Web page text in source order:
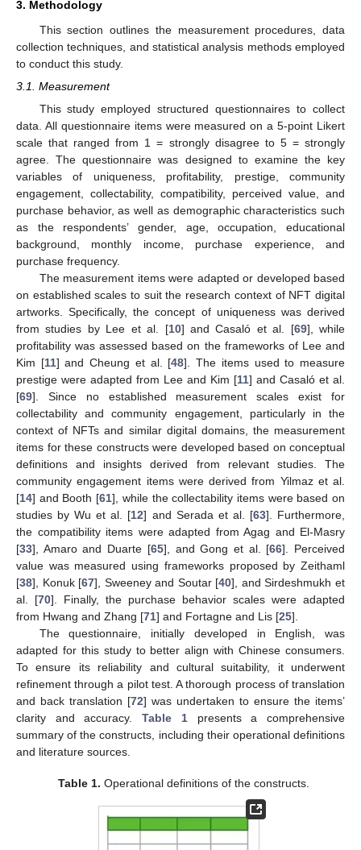
3. Methodology
This section outlines the measurement procedures, data
collection techniques, and statistical analysis methods employed
to conduct this study.
3.1. Measurement
This study employed structured questionnaires to collect
data. All questionnaire items were measured on a 5-point Likert
scale that ranged from 1 = strongly disagree to 5 = strongly
agree. The questionnaire was designed to examine the key
variables of uniqueness, profitability, prestige, community
engagement, collectability, compatibility, perceived value, and
purchase behavior, as well as demographic characteristics such
as the respondents’ gender, age, occupation, educational
background, monthly income, purchase experience, and
purchase frequency.
The measurement items were adapted or developed based
on established scales to suit the research context of NFT digital
artworks. Specifically, the concept of uniqueness was derived
from studies by Lee et al. [10] and Casaló et al. [69], while
profitability was assessed based on the frameworks of Lee and
Kim [11] and Cheung et al. [48]. The items used to measure
prestige were adapted from Lee and Kim [11] and Casaló et al.
[69]. Since no established measurement scales exist for
collectability and community engagement, particularly in the
context of NFTs and similar digital domains, the measurement
items for these constructs were developed based on conceptual
definitions and insights derived from relevant studies. The
community engagement items were derived from Yilmaz et al.
[14] and Booth [61], while the collectability items were based on
studies by Wu et al. [12] and Serada et al. [63]. Furthermore,
the compatibility items were adapted from Agag and El-Masry
[33], Amaro and Duarte [65], and Gong et al. [66]. Perceived
value was measured using frameworks proposed by Zeithaml
[38], Konuk [67], Sweeney and Soutar [40], and Sirdeshmukh et
al. [70]. Finally, the purchase behavior scales were adapted
from Hwang and Zhang [71] and Fortagne and Lis [25].
The questionnaire, initially developed in English, was
adapted for this study to better align with Chinese consumers.
To ensure its reliability and cultural suitability, it underwent
refinement through a pilot test. A thorough process of translation
and back translation [72] was undertaken to ensure the items’
clarity and accuracy.Table 1presents a comprehensive
summary of the constructs, including their operational definitions
and literature sources.
Table 1. Operational definitions of the constructs.